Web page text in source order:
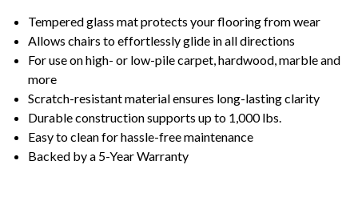
Tempered glass mat protects your flooring from wear
Allows chairs to effortlessly glide in all directions
For use on high- or low-pile carpet, hardwood, marble and
more
Scratch-resistant material ensures long-lasting clarity
Durable construction supports up to 1,000 lbs.
Easy to clean for hassle-free maintenance
Backed by a 5-Year Warranty